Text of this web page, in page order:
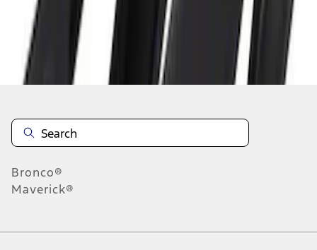
Disclosures
Bronco®
Maverick®